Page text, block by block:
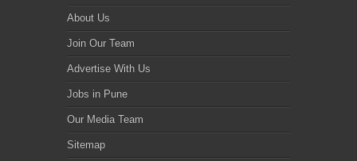
About Us
Join Our Team
Advertise With Us
Jobs in Pune
Our Media Team
Sitemap